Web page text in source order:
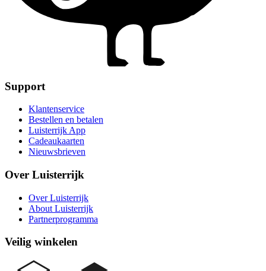
Support
Klantenservice
Bestellen en betalen
Luisterrijk App
Cadeaukaarten
Nieuwsbrieven
Over Luisterrijk
Over Luisterrijk
About Luisterrijk
Partnerprogramma
Veilig winkelen